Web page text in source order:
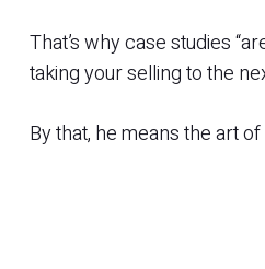
That’s why case studies
taking your selling to the
By that, he means the art